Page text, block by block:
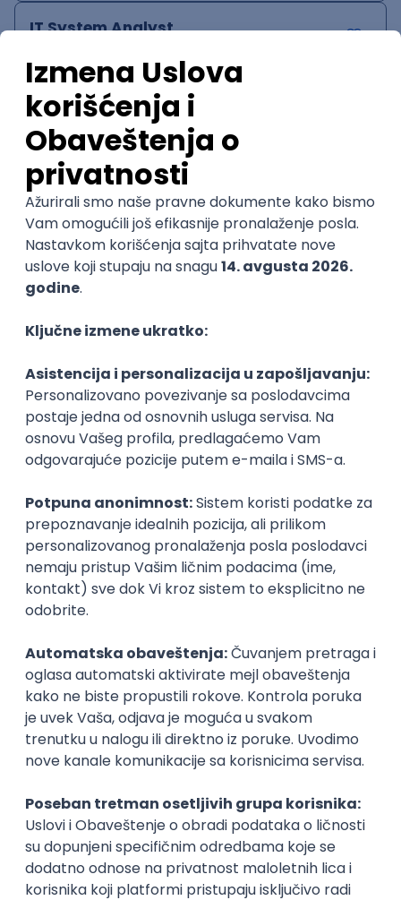
IT System Analyst
Rad od kuće
15.09.2026.
Jira Confluence Agile
QA Team Lead
Zoftify — Travel Software Development
Rad od kuće
15.09.2026.
iOS Android JSON Jira QA Agile Senior
WordPress Developer
Rad od kuće
PHP JavaScript CSS HTML REST
WordPress
Agile
Figma SEO Intermediate
Backend Developer (Node) Part-time
Zoftify — Travel Software Development
15.09.2026.
SQL Node.js PostgreSQL REST TypeScript
Agile
Express
Intermediate
Full Stack Developer (React + Node.js)
Zoftify — Travel Software Development
15.09.2026.
PostgreSQL Agile Figma Intermediate
Backend Developer (Node) Part-time
Zoftify — Travel Software Development
Rad od kuće
Senior Software Engineer (Go)
Xsolla
Rad od kuće